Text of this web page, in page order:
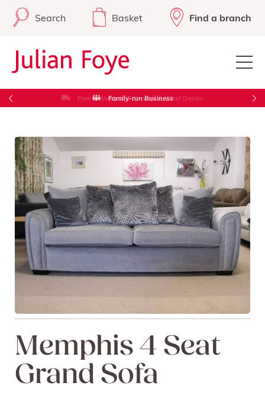
Search Basket Find a branch
Free Delivery in Cornwall & West Devon
Memphis 4 Seat
Grand Sofa